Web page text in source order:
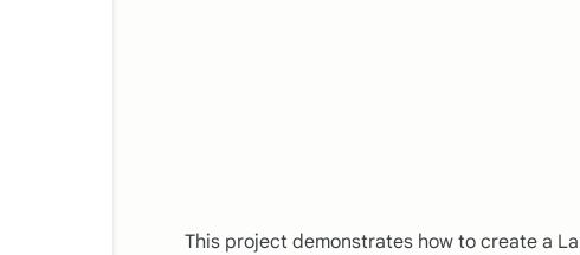
This project demonstrates how to create a